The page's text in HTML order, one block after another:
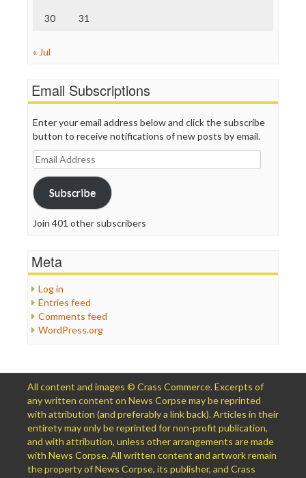
30 31
« Jul
Email Subscriptions
Enter your email address below and click the subscribe
button to receive notifications of new posts by email.
Email
Address
Subscribe
Join 401 other subscribers
Meta
Log in
Entries feed
Comments feed
WordPress.org
All content and images © Crass Commerce. Excerpts of
any written content on News Corpse may be reprinted
with attribution (and preferably a link back). Articles in their
entirety may only be reprinted for non-profit publication,
and with attribution, unless other arrangements are made
with News Corpse. All written content and artwork remain
the property of News Corpse, its publisher, and Crass